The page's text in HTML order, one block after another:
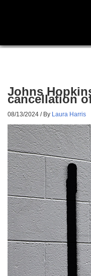
Johns
cancellation
08/13/2024 / By Laura Harris